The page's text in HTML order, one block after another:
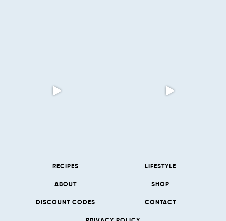
RECIPES LIFESTYLE
ABOUT SHOP
DISCOUNT CODES CONTACT